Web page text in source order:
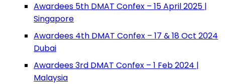
Awardees 5th DMAT Confex – 15 April 2025 |
Singapore
Awardees 4th DMAT Confex – 17 & 18 Oct 2024
Dubai
Awardees 3rd DMAT Confex – 1 Feb 2024 |
Malaysia